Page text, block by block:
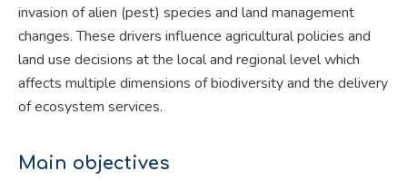
invasion of alien (pest) species and land management
changes. These drivers influence agricultural policies and
land use decisions at the local and regional level which
affects multiple dimensions of biodiversity and the delivery
of ecosystem services.
Main objectives